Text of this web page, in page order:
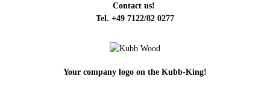
Contact us!
Tel. +49 7122/82 0277
Your company logo on the Kubb-King!